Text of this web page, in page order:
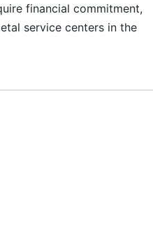
financial commitment,
service centers in the